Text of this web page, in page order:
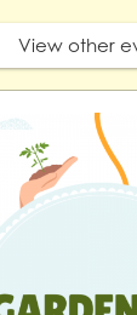
View other